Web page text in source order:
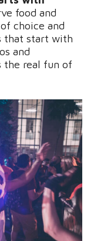
food and
choice and
that start with
and
real fun of